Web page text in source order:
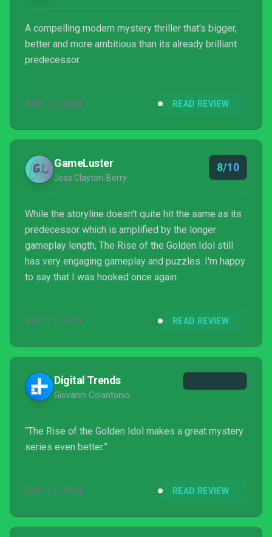
A compelling modern mystery thriller that's bigger,
better and more ambitious than its already brilliant
predecessor.
NOV 11, 2024 READ REVIEW
GameLuster
Jess Clayton-Berry
8/10
While the storyline doesn't quite hit the same as its
predecessor which is amplified by the longer
gameplay length, The Rise of the Golden Idol still
has very engaging gameplay and puzzles. I'm happy
to say that I was hooked once again.
NOV 22, 2024 READ REVIEW
Digital Trends
Giovanni Colantonio
“The Rise of the Golden Idol makes a great mystery
series even better.”
NOV 11, 2024 READ REVIEW